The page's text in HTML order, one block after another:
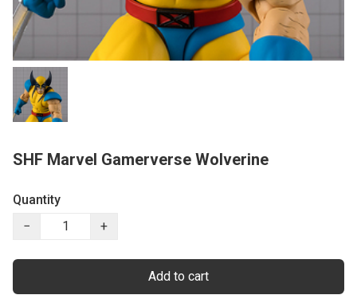
SHF Marvel Gamerverse Wolverine
Quantity
−
+
Add to cart